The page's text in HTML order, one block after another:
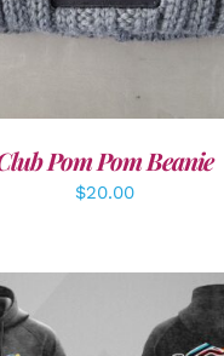
Pom Pom Beanie
$20.00